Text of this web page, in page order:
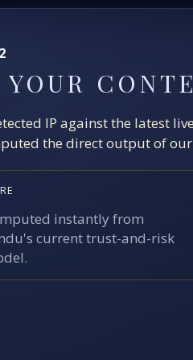
YOUR
IP against the latest
the direct output of
instantly from
current trust-and-risk